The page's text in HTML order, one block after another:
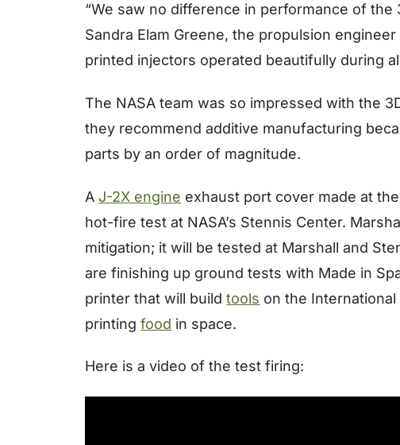
“We saw no difference in performance of
Sandra Elam Greene, the propulsion
printed injectors operated beautifully during
The NASA team was so impressed with the
they recommend additive manufacturing
parts by an order of magnitude.
A J-2X engine exhaust port cover made at
hot-fire test at NASA’s Stennis Center.
mitigation; it will be tested at Marshall and
are finishing up ground tests with Made in
printer that will buildtools on the International
printingfood in space.
Here is a video of the test firing: